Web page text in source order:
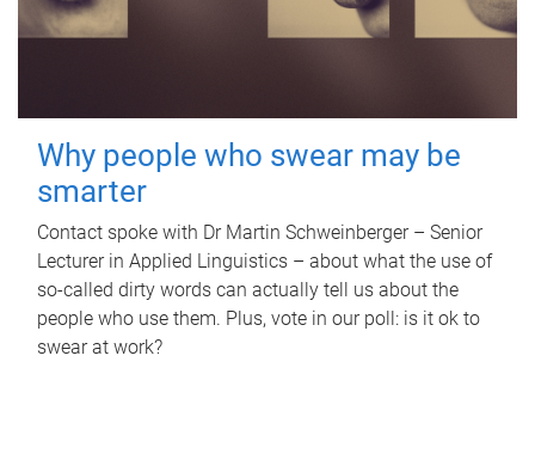
Why people who swear may be
smarter
Contact spoke with Dr Martin Schweinberger – Senior
Lecturer in Applied Linguistics – about what the use of
so-called dirty words can actually tell us about the
people who use them. Plus, vote in our poll: is it ok to
swear at work?